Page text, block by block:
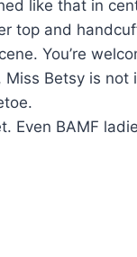
like that in
top and
You’re
Betsy is not
Even BAMF